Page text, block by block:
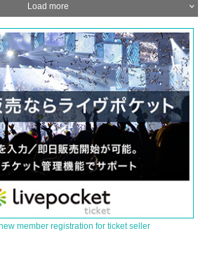
Load more
member registration for ticket seller